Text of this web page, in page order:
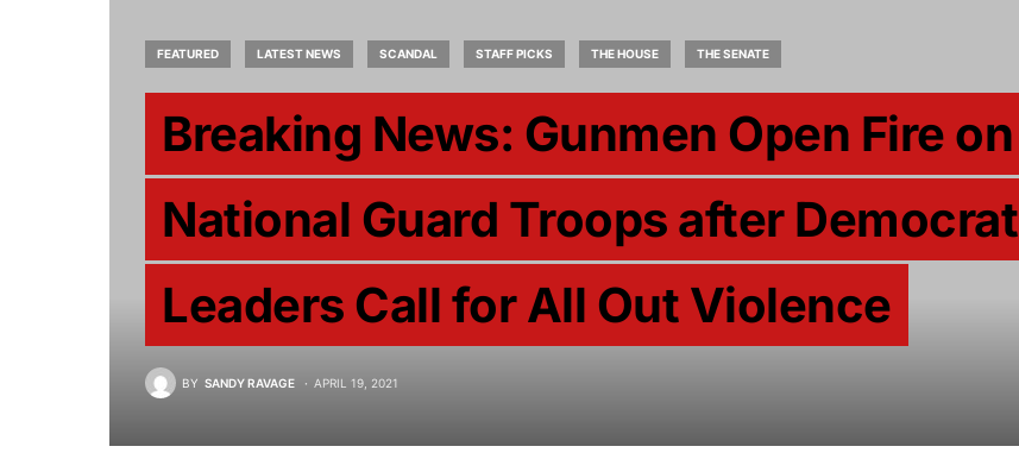
FEATURED LATEST NEWS SCANDAL STAFF PICKS THE HOUSE THE SENATE
Breaking News: Gunmen Open Fire on
National Guard Troops after Democrat
Leaders Call for All Out Violence
BY SANDY RAVAGE APRIL 19, 2021